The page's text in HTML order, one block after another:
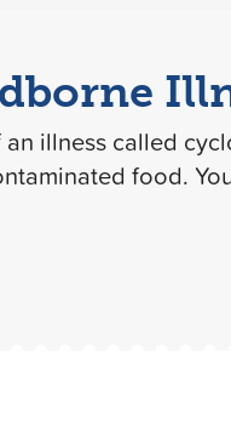
illness called
food.